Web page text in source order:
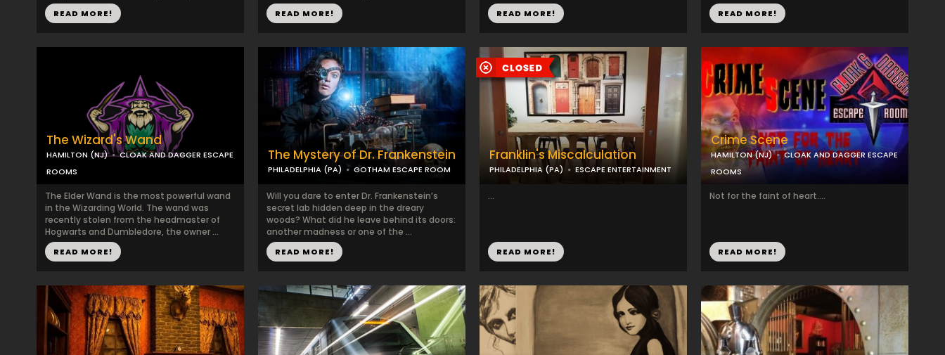
READ MORE! READ MORE! READ MORE! READ MORE!
The Wizard's Wand
HAMILTON (NJ)
CLOAK AND DAGGER ESCAPE
ROOMS
The Elder Wand is the most powerful wand
in the Wizarding World. The wand was
recently stolen from the headmaster of
Hogwarts and Dumbledore, the owner ...
READ MORE!
The Mystery of Dr. Frankenstein
PHILADELPHIA (PA) GOTHAM ESCAPE ROOM
Will you dare to enter Dr. Frankenstein’s
secret lab hidden deep in the dreary
woods? What did he leave behind its doors:
another madness or one of the ...
READ MORE!
Franklin's Miscalculation
PHILADELPHIA (PA) ESCAPE ENTERTAINMENT
...
READ MORE!
Crime Scene
HAMILTON (NJ)
CLOAK AND DAGGER ESCAPE
ROOMS
Not for the faint of heart....
READ MORE!